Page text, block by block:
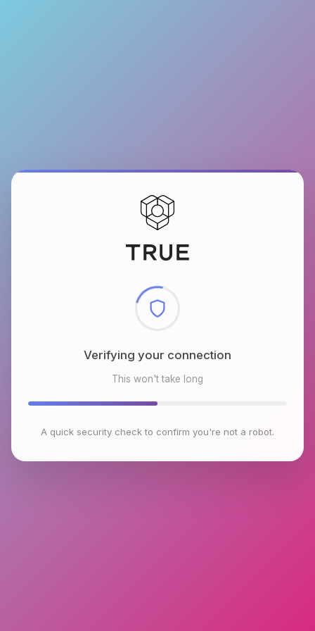
Checking browser environment
This won't take long
A quick security check to confirm you're not a robot.